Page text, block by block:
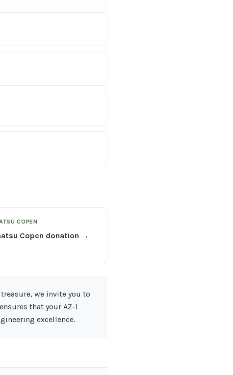
COPEN
Copen donation →
we invite you to
that your AZ-1
excellence.